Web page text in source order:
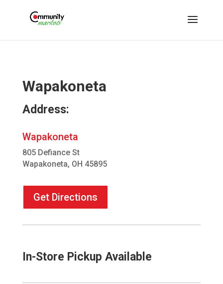
Wapakoneta
Address:
Wapakoneta
805 Defiance St
Wapakoneta, OH 45895
Get Directions
In-Store Pickup Available